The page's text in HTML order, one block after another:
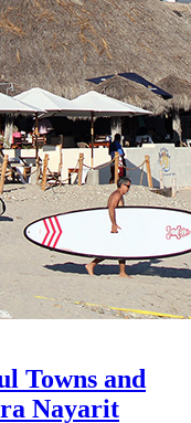
Towns and
Nayarit